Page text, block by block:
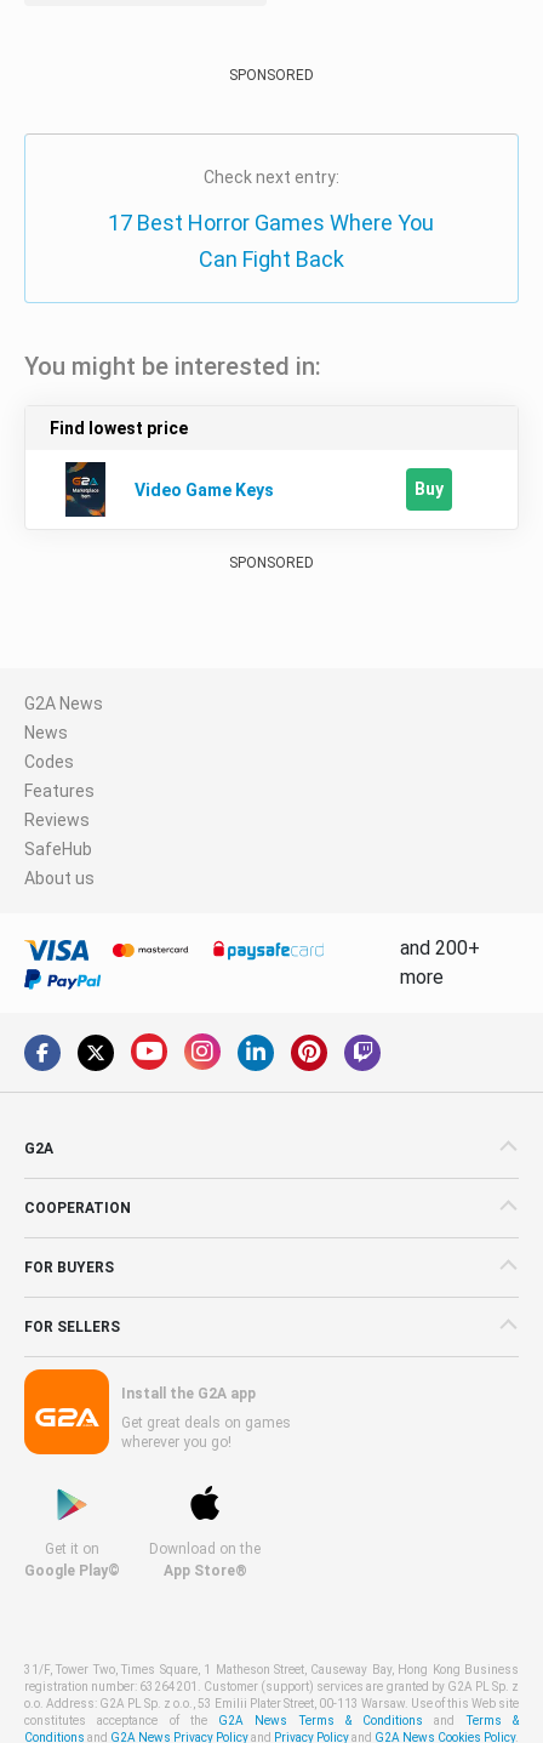
SPONSORED
Check next entry:
17 Best Horror Games Where You
Can Fight Back
You might be interested in:
Find lowest price
Video Game Keys Buy
SPONSORED
G2A News
News
Codes
Features
Reviews
SafeHub
About us
and 200+
more
G2A
COOPERATION
FOR BUYERS
FOR SELLERS
Install the G2A app
Get great deals on games
wherever you go!
Get it on
Google Play©
Download on the
App Store®
31/F, Tower Two, Times Square, 1 Matheson Street, Causeway Bay, Hong Kong Business
registration number: 63264201. Customer (support) services are granted by G2A PL Sp. z
o.o. Address: G2A PL Sp. z o.o., 53 Emilii Plater Street, 00-113 Warsaw. Use of this Web site
constitutes acceptance of the G2A News Terms & Conditions and
Terms &
Conditions and G2A News Privacy Policyand Privacy Policyand G2A News Cookies Policy.